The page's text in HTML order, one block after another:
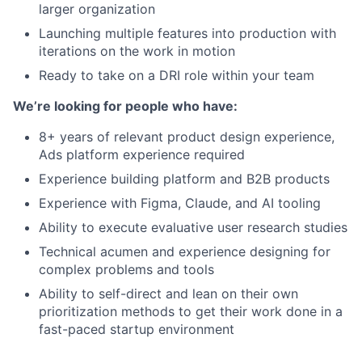
larger organization
Launching multiple features into production with
iterations on the work in motion
Ready to take on a DRI role within your team
We’re looking for people who have:
8+ years of relevant product design experience,
Ads platform experience required
Experience building platform and B2B products
Experience with Figma, Claude, and AI tooling
Ability to execute evaluative user research studies
Technical acumen and experience designing for
complex problems and tools
Ability to self-direct and lean on their own
prioritization methods to get their work done in a
fast-paced startup environment